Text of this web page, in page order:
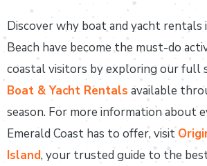
Discover why boat and yacht rentals
Beach have become the must-do
coastal visitors by exploring our full
Boat & Yacht Rentals available
season. For more information about
Emerald Coast has to offer, visit
Island, your trusted guide to the